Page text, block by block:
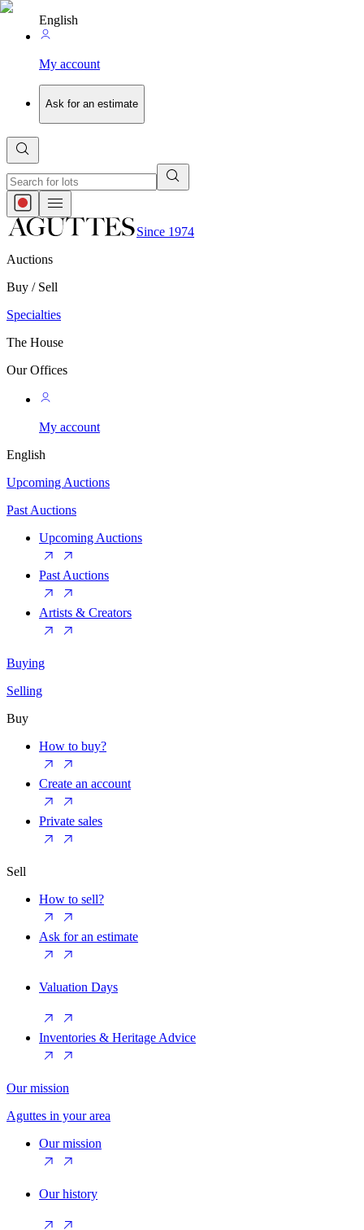
English
My account
Ask for an estimate
Since 1974
Auctions
Buy / Sell
Specialties
The House
Our Offices
My account
English
Upcoming Auctions
Past Auctions
Upcoming Auctions
Past Auctions
Artists & Creators
Buying
Selling
Buy
How to buy?
Create an account
Private sales
Sell
How to sell?
Ask for an estimate
Valuation Days
Inventories & Heritage Advice
Our mission
Aguttes in your area
Our mission
Our history